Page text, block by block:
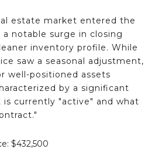
estate market entered the
notable surge in closing
inventory profile. While
saw a seasonal adjustment,
well-positioned assets
by a significant
currently "active" and what
$432,500